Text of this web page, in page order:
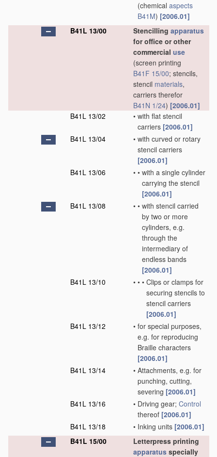
(chemical aspects
B41M) [2006.01]
B41L 13/00
Stencilling apparatus
for office or other
commercial use
(screen printing
B41F 15/00; stencils,
stencil materials,
carriers therefor
B41N 1/24) [2006.01]
B41L 13/02
• with flat stencil
carriers [2006.01]
B41L 13/04
• with curved or rotary
stencil carriers
[2006.01]
B41L 13/06
• • with a single cylinder
carrying the stencil
[2006.01]
B41L 13/08
• • with stencil carried
by two or more
cylinders, e.g.
through the
intermediary of
endless bands
[2006.01]
B41L 13/10
• • • Clips or clamps for
securing stencils to
stencil carriers
[2006.01]
B41L 13/12
• for special purposes,
e.g. for reproducing
Braille characters
[2006.01]
B41L 13/14
• Attachments, e.g. for
punching, cutting,
severing [2006.01]
B41L 13/16
• Driving gear; Control
thereof [2006.01]
B41L 13/18
• Inking units [2006.01]
B41L 15/00
Letterpress printing
apparatus specially